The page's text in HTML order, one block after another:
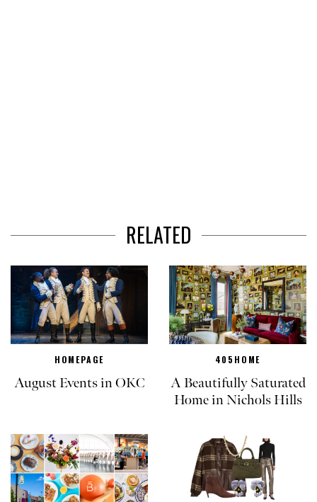
RELATED
HOMEPAGE
August Events in OKC
405HOME
A Beautifully Saturated
Home in Nichols Hills